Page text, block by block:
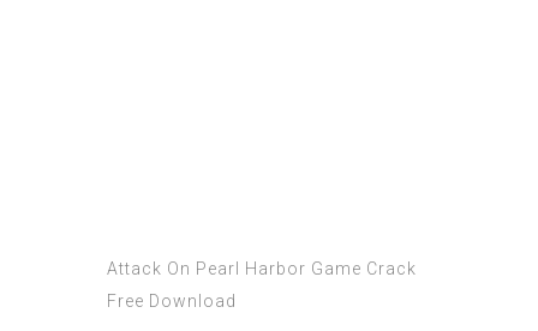
Attack On Pearl Harbor Game Crack
Free Download